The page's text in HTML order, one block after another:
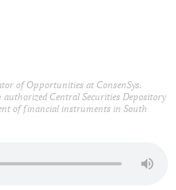
of Opportunities at ConsenSys.
Central Securities Depository
of financial instruments in South